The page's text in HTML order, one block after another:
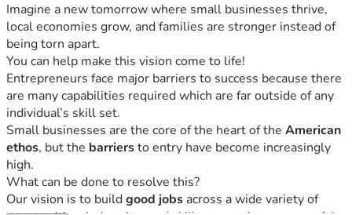
Imagine a new tomorrow where small businesses thrive,
local economies grow, and families are stronger instead of
being torn apart.
You can help make this vision come to life!
Entrepreneurs face major barriers to success because there
are many capabilities required which are far outside of any
individual’s skill set.
Small businesses are the core of the heart of the American
ethos, but the barriers to entry have become increasingly
high.
What can be done to resolve this?
Our vision is to build good jobs across a wide variety of